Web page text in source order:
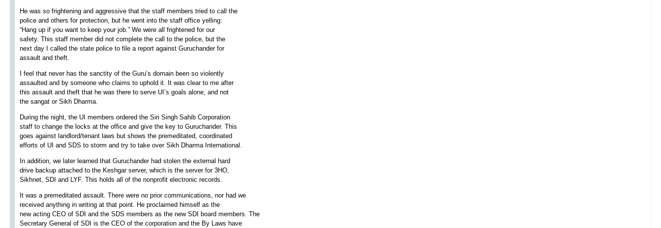
He was so frightening and aggressive that the staff members tried to call the
police and others for protection, but he went into the staff office yelling:
“Hang up if you want to keep your job.” We were all frightened for our
safety. This staff member did not complete the call to the police, but the
next day I called the state police to file a report against Guruchander for
assault and theft.
I feel that never has the sanctity of the Guru’s domain been so violently
assaulted and by someone who claims to uphold it. It was clear to me after
this assault and theft that he was there to serve UI’s goals alone, and not
the sangat or Sikh Dharma.
During the night, the UI members ordered the Siri Singh Sahib Corporation
staff to change the locks at the office and give the key to Guruchander. This
goes against landlord/tenant laws but shows the premeditated, coordinated
efforts of UI and SDS to storm and try to take over Sikh Dharma International.
In addition, we later learned that Guruchander had stolen the external hard
drive backup attached to the Keshgar server, which is the server for 3HO,
Sikhnet, SDI and LYF. This holds all of the nonprofit electronic records.
It was a premeditated assault. There were no prior communications, nor had we
received anything in writing at that point. He proclaimed himself as the
new acting CEO of SDI and the SDS members as the new SDI board members. The
Secretary General of SDI is the CEO of the corporation and the By Laws have